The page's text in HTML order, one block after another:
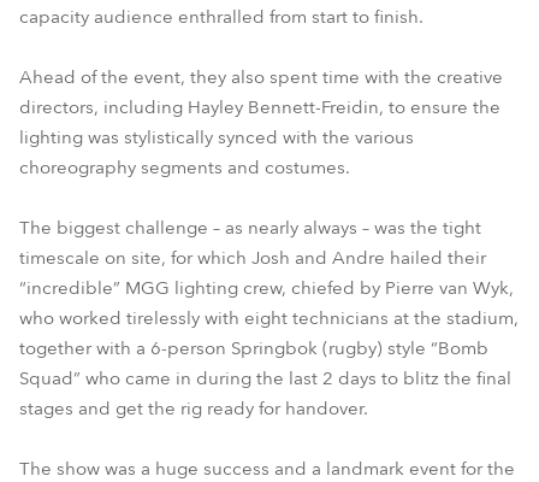
capacity audience enthralled from start to finish.
Ahead of the event, they also spent time with the creative
directors, including Hayley Bennett-Freidin, to ensure the
lighting was stylistically synced with the various
choreography segments and costumes.
The biggest challenge – as nearly always – was the tight
timescale on site, for which Josh and Andre hailed their
“incredible” MGG lighting crew, chiefed by Pierre van Wyk,
who worked tirelessly with eight technicians at the stadium,
together with a 6-person Springbok (rugby) style “Bomb
Squad” who came in during the last 2 days to blitz the final
stages and get the rig ready for handover.
The show was a huge success and a landmark event for the